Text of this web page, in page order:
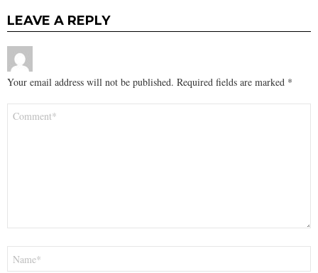
LEAVE A REPLY
Your email address will not be published. Required fields are marked *